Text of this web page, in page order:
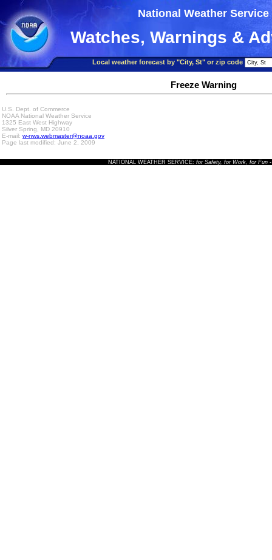
National Weather Service
Watches, Warnings &
Local weather forecast by "City, St" or zip code
Freeze Warning
U.S. Dept. of Commerce
NOAA National Weather Service
1325 East West Highway
Silver Spring, MD 20910
E-mail: w-nws.webmaster@noaa.gov
Page last modified: June 2, 2009
NATIONAL WEATHER SERVICE: for Safety, for Work, for Fun-